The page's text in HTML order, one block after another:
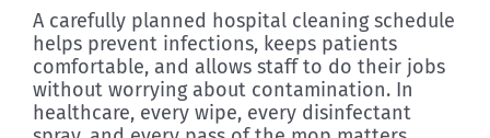
A carefully planned hospital cleaning schedule
helps prevent infections, keeps patients
comfortable, and allows staff to do their jobs
without worrying about contamination. In
healthcare, every wipe, every disinfectant